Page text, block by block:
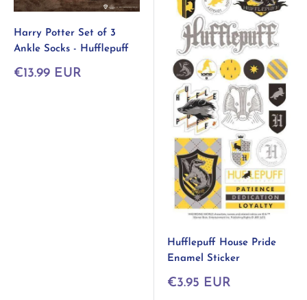
Harry Potter Set of 3
Ankle Socks - Hufflepuff
Sonderpreis
€13.99 EUR
Hufflepuff House Pride
Enamel Sticker
Sonderpreis
€3.95 EUR